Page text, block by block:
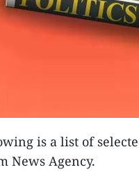
is a list of
News Agency.